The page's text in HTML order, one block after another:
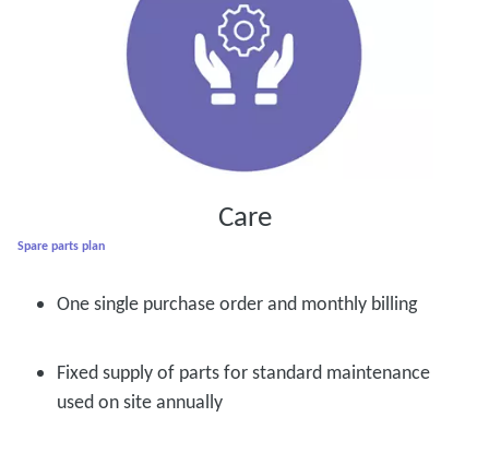
Care
Spare parts plan
One single purchase order and monthly billing
Fixed supply of parts for standard maintenance
used on site annually